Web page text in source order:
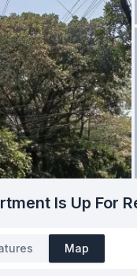
Is Up For
Map